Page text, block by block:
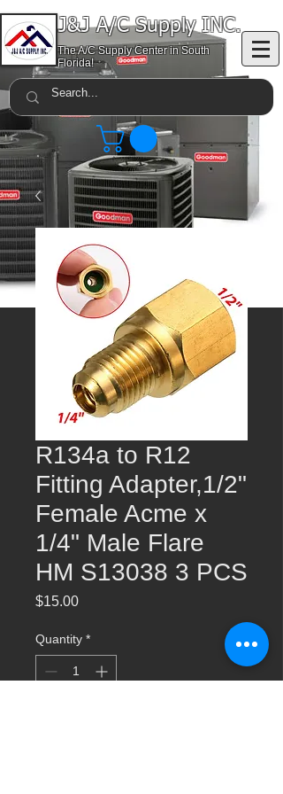
J&J A/C Supply INC.
The A/C Supply Center in South
Florida!
R134a to R12
Fitting Adapter,1/2"
Female Acme x
1/4" Male Flare
HM S13038 3 PCS
$15.00Price
Quantity *